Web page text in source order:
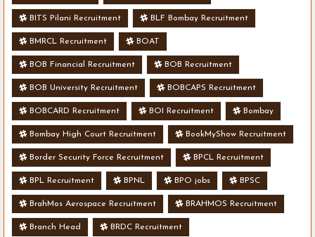
BITS Pilani Recruitment BLF Bombay Recruitment
BMRCL Recruitment BOAT
BOB Financial Recruitment BOB Recruitment
BOB University Recruitment BOBCAPS Recruitment
BOBCARD Recruitment BOI Recruitment Bombay
Bombay High Court Recruitment BookMyShow Recruitment
Border Security Force Recruitment BPCL Recruitment
BPL Recruitment BPNL BPO jobs BPSC
BrahMos Aerospace Recruitment BRAHMOS Recruitment
Branch Head BRDC Recruitment